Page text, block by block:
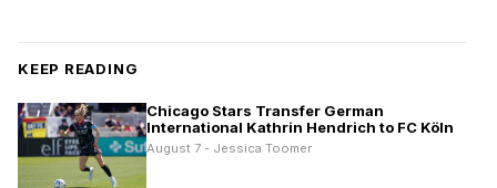
KEEP READING
Chicago Stars Transfer German
International Kathrin Hendrich to FC Köln
August 7 - Jessica Toomer